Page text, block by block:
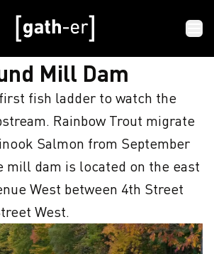
MILL DAM
Mill Dam
fish ladder to watch the
Rainbow Trout migrate
Salmon from September
mill dam is located on the east
West between 4th Street
West.